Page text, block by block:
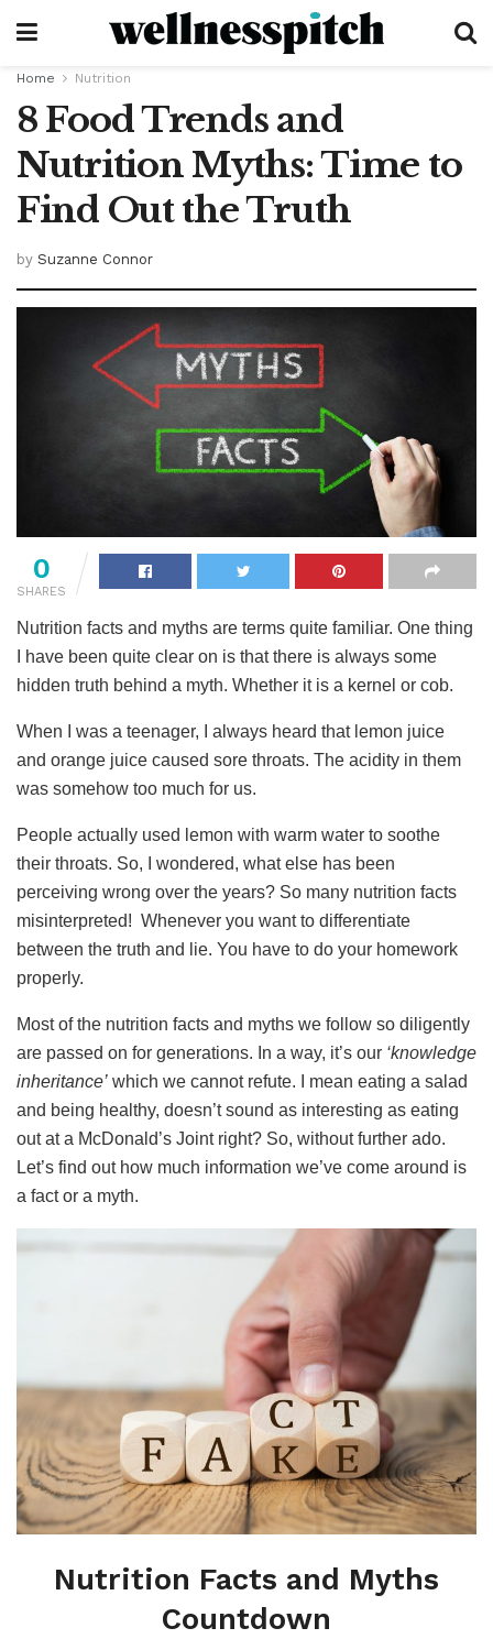
Home Nutrition
8 Food Trends and
Nutrition Myths: Time to
Find Out the Truth
by Suzanne Connor
0
SHARES
Nutrition facts and myths are terms quite familiar. One thing
I have been quite clear on is that there is always some
hidden truth behind a myth. Whether it is a kernel or cob.
When I was a teenager, I always heard that lemon juice
and orange juice caused sore throats. The acidity in them
was somehow too much for us.
People actually used lemon with warm water to soothe
their throats. So, I wondered, what else has been
perceiving wrong over the years? So many nutrition facts
misinterpreted! Whenever you want to differentiate
between the truth and lie. You have to do your homework
properly.
Most of the nutrition facts and myths we follow so diligently
are passed on for generations. In a way, it’s our ‘knowledge
inheritance’ which we cannot refute. I mean eating a salad
and being healthy, doesn’t sound as interesting as eating
out at a McDonald’s Joint right? So, without further ado.
Let’s find out how much information we’ve come around is
a fact or a myth.
Nutrition Facts and Myths
Countdown